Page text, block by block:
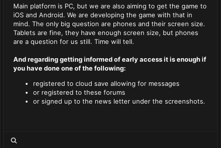
Main platform is PC, but we are also aiming to get the game to
iOS and Android. We are developing the game with that in
mind. The only big question are phones and their screen size.
Tablets are fine, they have enough screen size, but phones
are a question for us still. Time will tell.
And regarding getting informed of early access it is enough if
you have done one of the following:
registered to cloud save allowing for messages
or registered to these forums
or signed up to the news letter under the screenshots.